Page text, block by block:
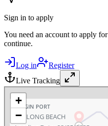
Sign in to apply
You need an account to apply
continue.
Log in
Register
Live Tracking